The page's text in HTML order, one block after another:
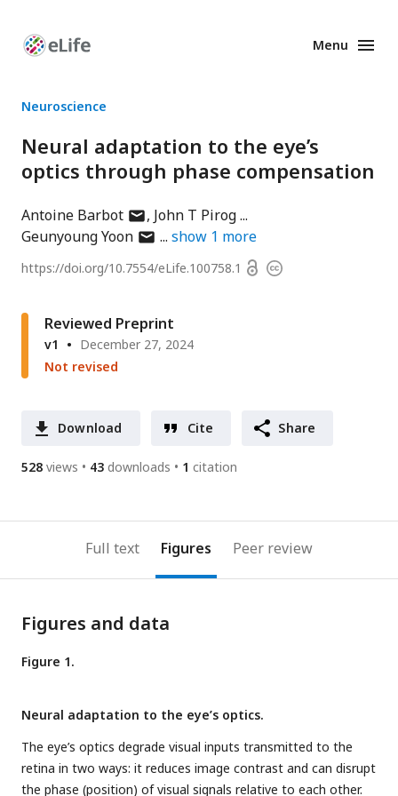
Enhanced
Menu
Neuroscience
Neural adaptation to the eye’s
optics through phase compensation
Antoine Barbotauthor
has
address
John T Pirog
Geunyoung Yoonauthor
email
show 1 more
https://doi.org/10.7554/eLife.100758.1 OpenCopyright
Reviewed Preprint
v1
December 27, 2024
Not revised
Download Cite Share
528 views 43 downloads 1 citation
Full text Figures Peer review
Figures and data
Figure 1.
Neural adaptation to the eye’s optics.
The eye’s optics degrade visual inputs transmitted to the
retina in two ways: it reduces image contrast and can disrupt
the phase (position) of visual signals relative to each other.